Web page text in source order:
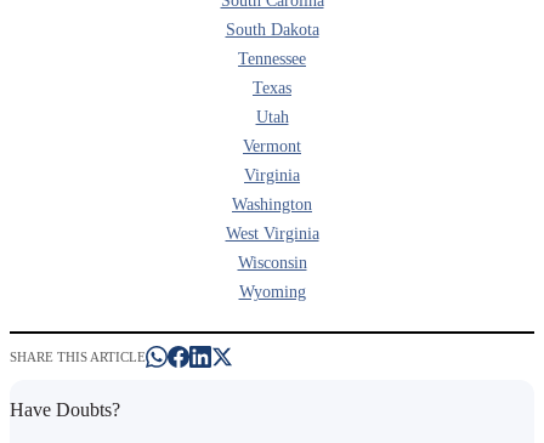
South Dakota
Tennessee
Texas
Utah
Vermont
Virginia
Washington
West Virginia
Wisconsin
Wyoming
SHARE THIS ARTICLE
Have Doubts?